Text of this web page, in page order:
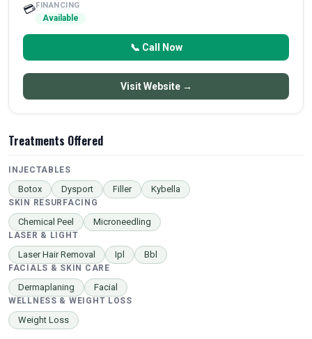
Treatments Offered
INJECTABLES
Botox Dysport Filler Kybella
SKIN RESURFACING
Chemical Peel Microneedling
LASER & LIGHT
Laser Hair Removal Ipl Bbl
FACIALS & SKIN CARE
Dermaplaning Facial
WELLNESS & WEIGHT LOSS
Weight Loss
💳FINANCING
Available
📞 Call Now
Visit Website →